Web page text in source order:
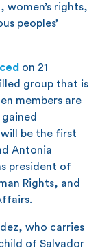
rights,
peoples’
on 21
group that is
members are
be the first
Antonia
president of
Rights, and
who carries
of Salvador